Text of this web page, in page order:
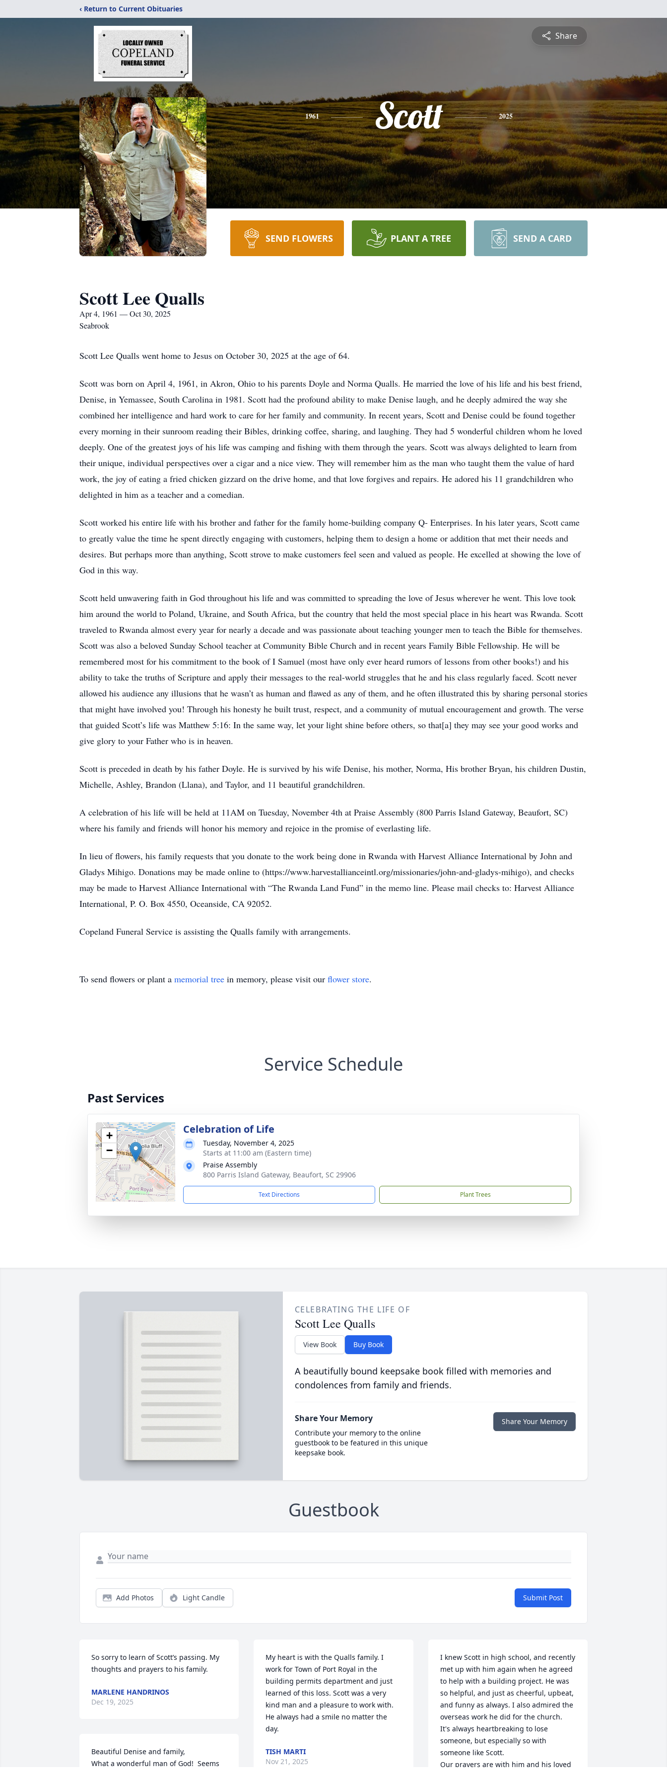
‹ Return to Current Obituaries
Share
1961 Scott 2025
SEND FLOWERS PLANT A TREE SEND A CARD
Scott Lee Qualls
Apr 4, 1961 — Oct 30, 2025
Seabrook
Scott Lee Qualls went home to Jesus on October 30, 2025 at the age of 64.
Scott was born on April 4, 1961, in Akron, Ohio to his parents Doyle and Norma Qualls. He married the love of his life and his best friend,
Denise, in Yemassee, South Carolina in 1981. Scott had the profound ability to make Denise laugh, and he deeply admired the way she
combined her intelligence and hard work to care for her family and community. In recent years, Scott and Denise could be found together
every morning in their sunroom reading their Bibles, drinking coffee, sharing, and laughing. They had 5 wonderful children whom he loved
deeply. One of the greatest joys of his life was camping and fishing with them through the years. Scott was always delighted to learn from
their unique, individual perspectives over a cigar and a nice view. They will remember him as the man who taught them the value of hard
work, the joy of eating a fried chicken gizzard on the drive home, and that love forgives and repairs. He adored his 11 grandchildren who
delighted in him as a teacher and a comedian.
Scott worked his entire life with his brother and father for the family home-building company Q- Enterprises. In his later years, Scott came
to greatly value the time he spent directly engaging with customers, helping them to design a home or addition that met their needs and
desires. But perhaps more than anything, Scott strove to make customers feel seen and valued as people. He excelled at showing the love of
God in this way.
Scott held unwavering faith in God throughout his life and was committed to spreading the love of Jesus wherever he went. This love took
him around the world to Poland, Ukraine, and South Africa, but the country that held the most special place in his heart was Rwanda. Scott
traveled to Rwanda almost every year for nearly a decade and was passionate about teaching younger men to teach the Bible for themselves.
Scott was also a beloved Sunday School teacher at Community Bible Church and in recent years Family Bible Fellowship. He will be
remembered most for his commitment to the book of I Samuel (most have only ever heard rumors of lessons from other books!) and his
ability to take the truths of Scripture and apply their messages to the real-world struggles that he and his class regularly faced. Scott never
allowed his audience any illusions that he wasn’t as human and flawed as any of them, and he often illustrated this by sharing personal stories
that might have involved you! Through his honesty he built trust, respect, and a community of mutual encouragement and growth. The verse
that guided Scott’s life was Matthew 5:16: In the same way, let your light shine before others, so that[a] they may see your good works and
give glory to your Father who is in heaven.
Scott is preceded in death by his father Doyle. He is survived by his wife Denise, his mother, Norma, His brother Bryan, his children Dustin,
Michelle, Ashley, Brandon (Llana), and Taylor, and 11 beautiful grandchildren.
A celebration of his life will be held at 11AM on Tuesday, November 4th at Praise Assembly (800 Parris Island Gateway, Beaufort, SC)
where his family and friends will honor his memory and rejoice in the promise of everlasting life.
In lieu of flowers, his family requests that you donate to the work being done in Rwanda with Harvest Alliance International by John and
Gladys Mihigo. Donations may be made online to (https://www.harvestallianceintl.org/missionaries/john-and-gladys-mihigo), and checks
may be made to Harvest Alliance International with “The Rwanda Land Fund” in the memo line. Please mail checks to: Harvest Alliance
International, P. O. Box 4550, Oceanside, CA 92052.
Copeland Funeral Service is assisting the Qualls family with arrangements.
To send flowers or plant a memorial tree in memory, please visit our flower store.
Service Schedule
Past Services
+
−
Celebration of Life
Tuesday, November 4, 2025
Starts at 11:00 am (Eastern time)
Praise Assembly
800 Parris Island Gateway, Beaufort, SC 29906
Text Directions Plant Trees
CELEBRATING THE LIFE OF
Scott Lee Qualls
View Book Buy Book
A beautifully bound keepsake book filled with memories and
condolences from family and friends.
Share Your Memory
Contribute your memory to the online
guestbook to be featured in this unique
keepsake book.
Share Your Memory
Guestbook
Add Photos Light Candle Submit Post
So sorry to learn of Scott’s passing. My
thoughts and prayers to his family.
MARLENE HANDRINOS
Dec 19, 2025
Beautiful Denise and family,
What a wonderful man of God!  Seems
My heart is with the Qualls family. I
work for Town of Port Royal in the
building permits department and just
learned of this loss. Scott was a very
kind man and a pleasure to work with.
He always had a smile no matter the
day.
TISH MARTI
Nov 21, 2025
I knew Scott in high school, and recently
met up with him again when he agreed
to help with a building project. He was
so helpful, and just as cheerful, upbeat,
and funny as always. I also admired the
overseas work he did for the church.
It's always heartbreaking to lose
someone, but especially so with
someone like Scott.
Our prayers are with him and his loved